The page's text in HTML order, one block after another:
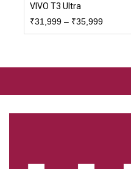
VIVO T3 Ultra
₹31,999 – ₹35,999